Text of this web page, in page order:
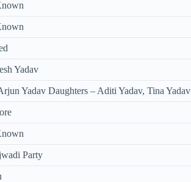
Yadav
Yadav Daughters – Aditi Yadav, Tina Yadav
Party